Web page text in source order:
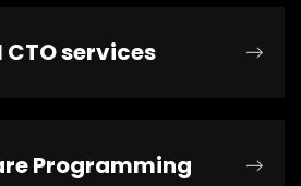
services
Programming